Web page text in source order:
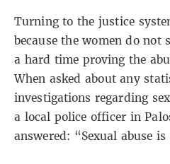
Turning to the justice
because the women do not
a hard time proving the
When asked about any
investigations regarding
a local police officer in
answered: “Sexual abuse